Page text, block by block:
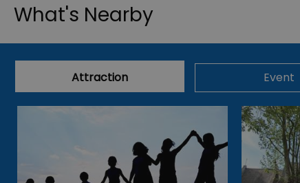
What's Nearby
Attraction Event